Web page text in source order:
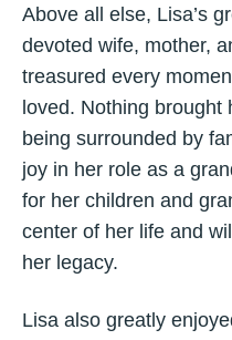
Above all else, Lisa’s
devoted wife, mother,
treasured every
loved. Nothing
being surrounded by
joy in her role as a
for her children and
center of her life and
her legacy.
Lisa also greatly